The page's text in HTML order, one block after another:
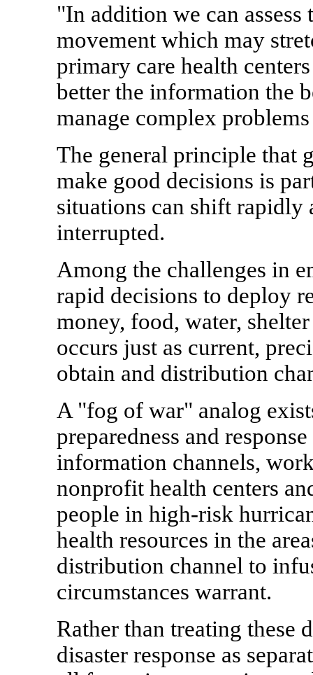
"In addition we can
movement which may
primary care health
better the information the
manage complex
The general principle that
make good decisions is
situations can shift
interrupted.
Among the challenges in
rapid decisions to deploy
money, food, water,
occurs just as current,
obtain and distribution
A "fog of war" analog
preparedness and
information channels,
nonprofit health centers
people in high-risk
health resources in the
distribution channel to
circumstances warrant.
Rather than treating these
disaster response as